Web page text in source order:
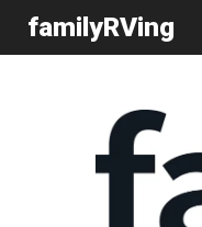
familyRVing